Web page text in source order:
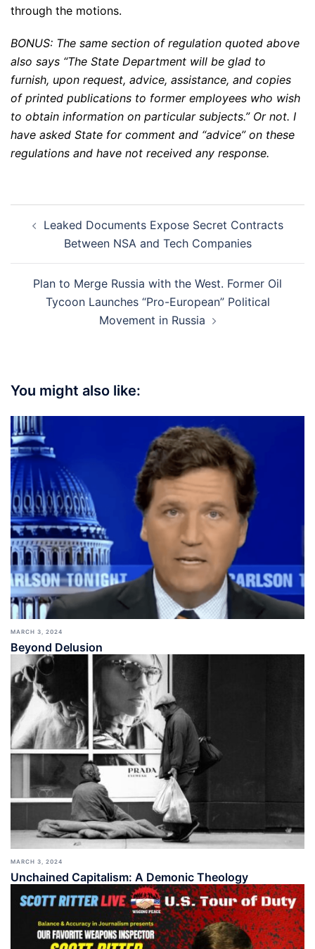
through the motions.
BONUS: The same section of regulation quoted above
also says “The State Department will be glad to
furnish, upon request, advice, assistance, and copies
of printed publications to former employees who wish
to obtain information on particular subjects.” Or not. I
have asked State for comment and “advice” on these
regulations and have not received any response.
navigation
Leaked Documents Expose Secret Contracts
Between NSA and Tech Companies
Plan to Merge Russia with the West. Former Oil
Tycoon Launches “Pro-European” Political
Movement in Russia
You might also like:
MARCH 3, 2024
Beyond Delusion
MARCH 3, 2024
Unchained Capitalism: A Demonic Theology